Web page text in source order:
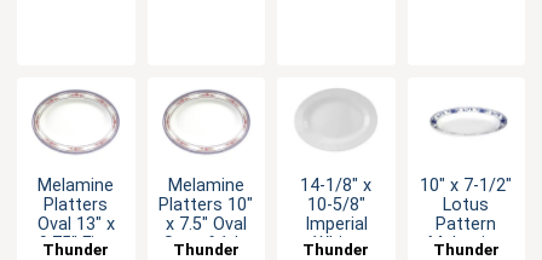
Melamine
Platters
Oval 13" x
9.75" Five
Thunder
Melamine
Platters 10"
x 7.5" Oval
Set of 1dz
Thunder
14-1/8" x
10-5/8"
Imperial
White
Thunder
10" x 7-1/2"
Lotus
Pattern
Melamine
Thunder